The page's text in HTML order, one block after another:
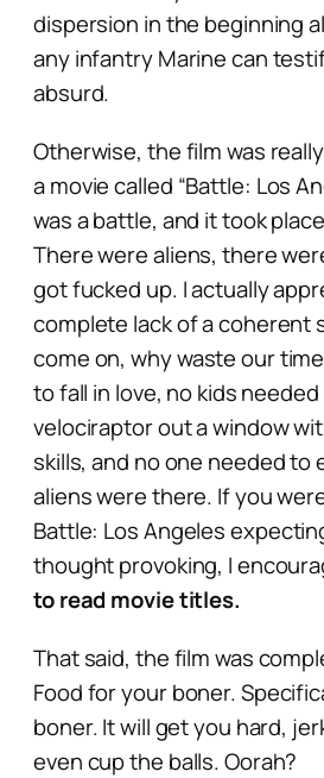
dispersion in the beginning
any infantry Marine can
absurd.
Otherwise, the film was
a movie called “Battle: Los
was a battle, and it took
There were aliens, there
got fucked up. I actually
complete lack of a coherent
come on, why waste our
to fall in love, no kids needed
velociraptor out a window
skills, and no one needed to
aliens were there. If you
Battle: Los Angeles
thought provoking, I
to read movie titles.
That said, the film was
Food for your boner.
boner. It will get you hard,
even cup the balls. Oorah?